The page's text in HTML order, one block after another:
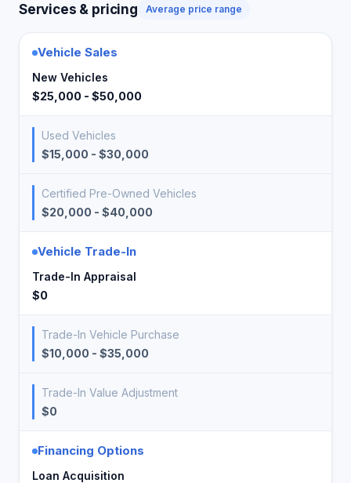
Services & pricing Average price range
Vehicle Sales
New Vehicles
$25,000 - $50,000
Used Vehicles
$15,000 - $30,000
Certified Pre-Owned Vehicles
$20,000 - $40,000
Vehicle Trade-In
Trade-In Appraisal
$0
Trade-In Vehicle Purchase
$10,000 - $35,000
Trade-In Value Adjustment
$0
Financing Options
Loan Acquisition